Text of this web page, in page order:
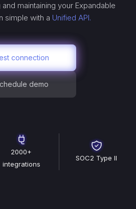
maintaining your Expandable
simple with a Unified API.
connection
demo
2000+
integrations
SOC2 Type II